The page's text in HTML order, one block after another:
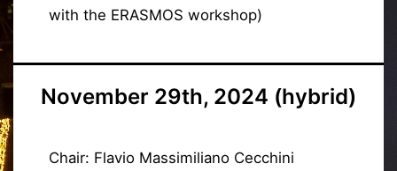
with the ERASMOS workshop)
November 29th, 2024 (hybrid)
Chair: Flavio Massimiliano Cecchini